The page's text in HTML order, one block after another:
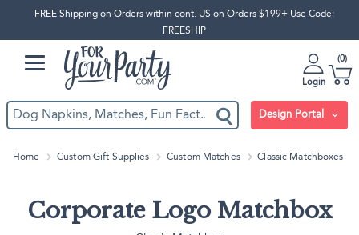
FREE Shipping on Orders within cont. US on Orders $199+ Use Code:
FREESHIP
Login
0
Design Portal
Home Custom Gift Supplies Custom Matches Classic Matchboxes
Corporate Logo Matchbox